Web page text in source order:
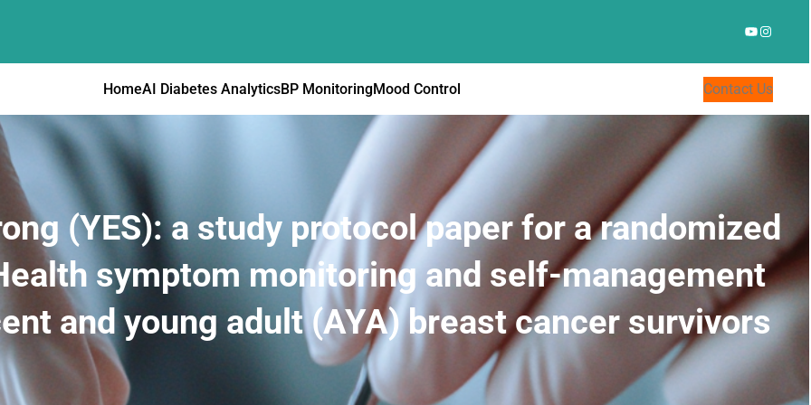
YouTube
HomeAI Diabetes AnalyticsBP MonitoringMood Control Contact Us
(YES): a study protocol paper for a randomized
symptom monitoring and self-management
and young adult (AYA) breast cancer survivors